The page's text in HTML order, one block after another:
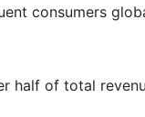
consumers
half of total